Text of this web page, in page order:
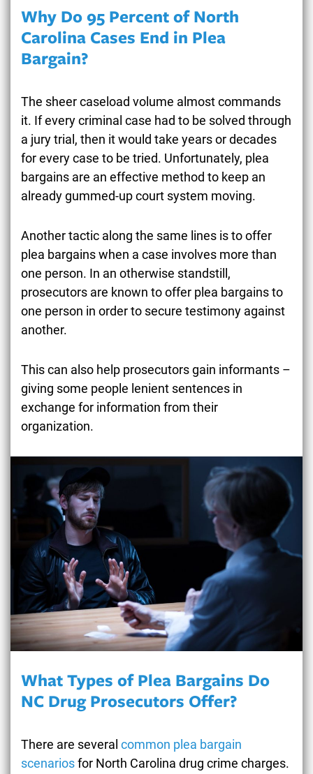
Why Do 95 Percent of North
Carolina Cases End in Plea
Bargain?
The sheer caseload volume almost commands
it. If every criminal case had to be solved through
a jury trial, then it would take years or decades
for every case to be tried. Unfortunately, plea
bargains are an effective method to keep an
already gummed-up court system moving.
Another tactic along the same lines is to offer
plea bargains when a case involves more than
one person. In an otherwise standstill,
prosecutors are known to offer plea bargains to
one person in order to secure testimony against
another.
This can also help prosecutors gain informants –
giving some people lenient sentences in
exchange for information from their
organization.
What Types of Plea Bargains Do
NC Drug Prosecutors Offer?
There are several common plea bargain
scenariosfor North Carolina drug crime charges.